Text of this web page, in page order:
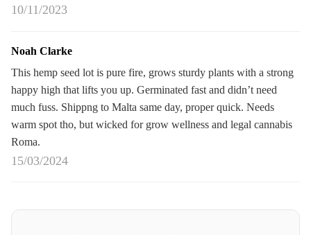
10/11/2023
Noah Clarke
This hemp seed lot is pure fire, grows sturdy plants with a strong
happy high that lifts you up. Germinated fast and didn’t need
much fuss. Shippng to Malta same day, proper quick. Needs
warm spot tho, but wicked for grow wellness and legal cannabis
Roma.
15/03/2024